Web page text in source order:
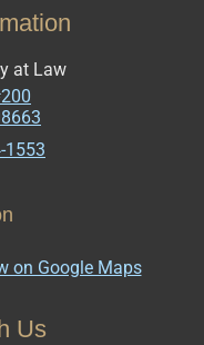
at Law
1553
Us